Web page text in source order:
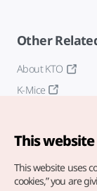
Other
About KTO
K-Mice
This
This website uses
cookies,” you are